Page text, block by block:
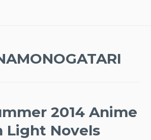
2014 Anime
Light Novels